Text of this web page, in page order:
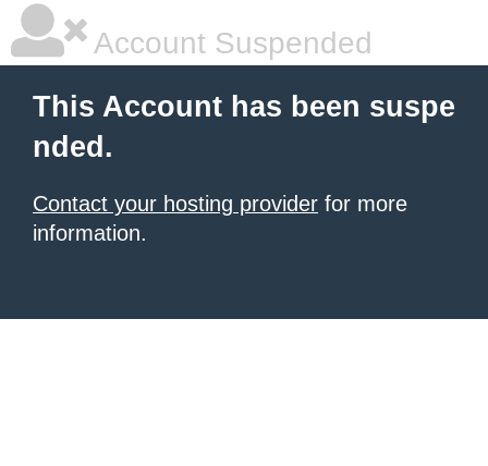
Account Suspended
This Account has been suspe
nded.
Contact your hosting provider for more
information.